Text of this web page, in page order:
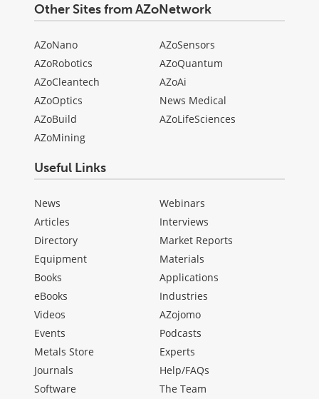
Other Sites from AZoNetwork
AZoNano
AZoRobotics
AZoCleantech
AZoOptics
AZoBuild
AZoMining
AZoSensors
AZoQuantum
AZoAi
News Medical
AZoLifeSciences
Useful Links
News
Articles
Directory
Equipment
Books
eBooks
Videos
Events
Metals Store
Journals
Software
Webinars
Interviews
Market Reports
Materials
Applications
Industries
AZojomo
Podcasts
Experts
Help/FAQs
The Team